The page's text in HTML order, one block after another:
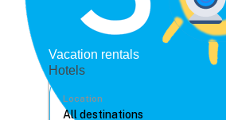
Vacation rentals
Hotels
Location